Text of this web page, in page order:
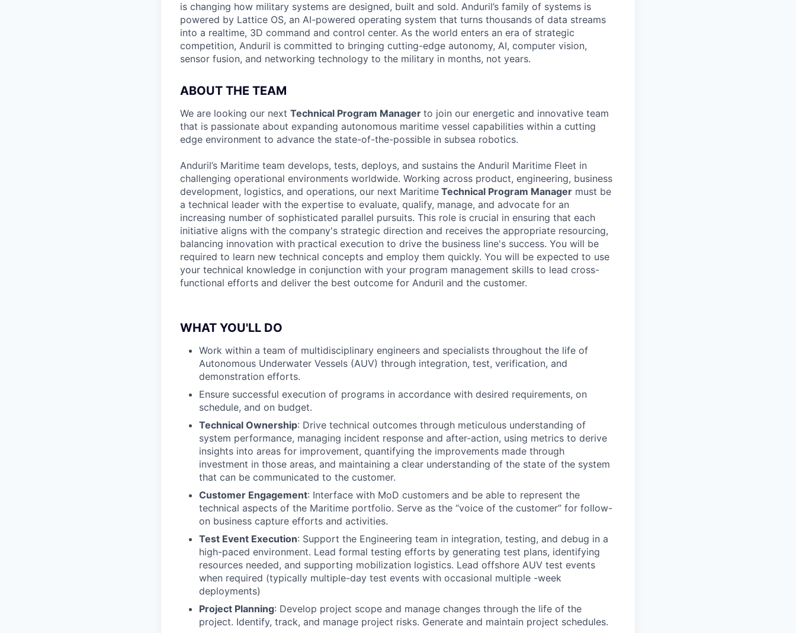
is changing how military systems are designed, built and sold. Anduril’s family of systems is
powered by Lattice OS, an AI-powered operating system that turns thousands of data streams
into a realtime, 3D command and control center. As the world enters an era of strategic
competition, Anduril is committed to bringing cutting-edge autonomy, AI, computer vision,
sensor fusion, and networking technology to the military in months, not years.
ABOUT THE TEAM
We are looking our next Technical Program Manager to join our energetic and innovative team
that is passionate about expanding autonomous maritime vessel capabilities within a cutting
edge environment to advance the state-of-the-possible in subsea robotics.
Anduril’s Maritime team develops, tests, deploys, and sustains the Anduril Maritime Fleet in
challenging operational environments worldwide. Working across product, engineering, business
development, logistics, and operations, our next Maritime Technical Program Manager must be
a technical leader with the expertise to evaluate, qualify, manage, and advocate for an
increasing number of sophisticated parallel pursuits. This role is crucial in ensuring that each
initiative aligns with the company's strategic direction and receives the appropriate resourcing,
balancing innovation with practical execution to drive the business line's success. You will be
required to learn new technical concepts and employ them quickly. You will be expected to use
your technical knowledge in conjunction with your program management skills to lead cross-
functional efforts and deliver the best outcome for Anduril and the customer.
WHAT YOU'LL DO
Work within a team of multidisciplinary engineers and specialists throughout the life of
Autonomous Underwater Vessels (AUV) through integration, test, verification, and
demonstration efforts.
Ensure successful execution of programs in accordance with desired requirements, on
schedule, and on budget.
Technical Ownership: Drive technical outcomes through meticulous understanding of
system performance, managing incident response and after-action, using metrics to derive
insights into areas for improvement, quantifying the improvements made through
investment in those areas, and maintaining a clear understanding of the state of the system
that can be communicated to the customer.
Customer Engagement: Interface with MoD customers and be able to represent the
technical aspects of the Maritime portfolio. Serve as the “voice of the customer” for follow-
on business capture efforts and activities.
Test Event Execution: Support the Engineering team in integration, testing, and debug in a
high-paced environment. Lead formal testing efforts by generating test plans, identifying
resources needed, and supporting mobilization logistics. Lead offshore AUV test events
when required (typically multiple-day test events with occasional multiple -week
deployments)
Project Planning: Develop project scope and manage changes through the life of the
project. Identify, track, and manage project risks. Generate and maintain project schedules.